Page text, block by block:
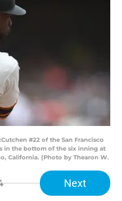
#22 of the San Francisco
in the bottom of the six inning at
California. (Photo by Thearon W.
Next